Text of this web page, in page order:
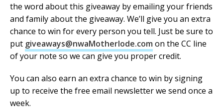
the word about this giveaway by emailing your friends
and family about the giveaway. We’ll give you an extra
chance to win for every person you tell. Just be sure to
put giveaways@nwaMotherlode.com on the CC line
of your note so we can give you proper credit.
You can also earn an extra chance to win by signing
up to receive the free email newsletter we send once a
week.